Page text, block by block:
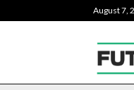
August 7,